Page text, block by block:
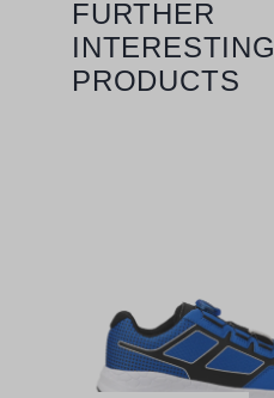
Skip product gallery
FURTHER
INTERESTING
PRODUCTS